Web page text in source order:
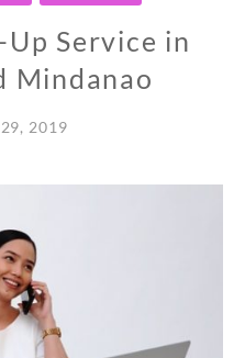
Up Service in
Mindanao
2019